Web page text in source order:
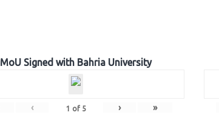
MoU Signed with Bahria University
‹ 1 of 5 › »